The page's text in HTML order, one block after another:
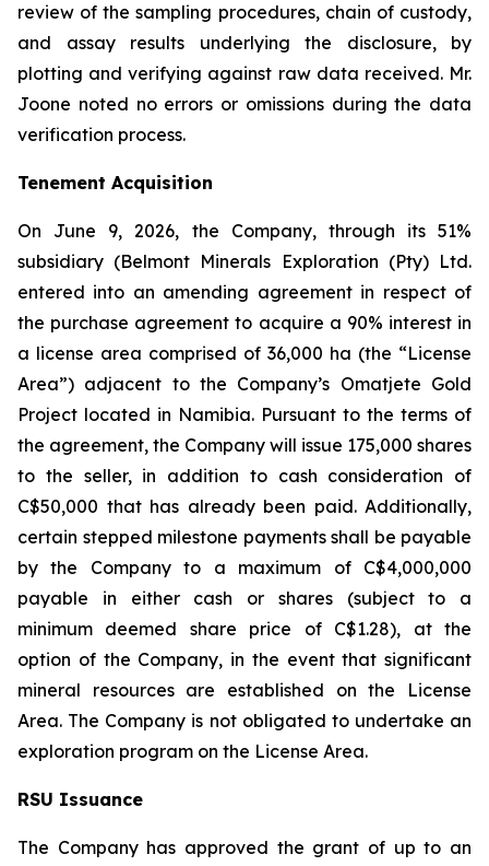
review of the sampling procedures, chain of custody,
and assay results underlying the disclosure, by
plotting and verifying against raw data received. Mr.
Joone noted no errors or omissions during the data
verification process.
Tenement Acquisition
On June 9, 2026, the Company, through its 51%
subsidiary (Belmont Minerals Exploration (Pty) Ltd.
entered into an amending agreement in respect of
the purchase agreement to acquire a 90% interest in
a license area comprised of 36,000 ha (the “License
Area”) adjacent to the Company’s Omatjete Gold
Project located in Namibia. Pursuant to the terms of
the agreement, the Company will issue 175,000 shares
to the seller, in addition to cash consideration of
C$50,000 that has already been paid. Additionally,
certain stepped milestone payments shall be payable
by the Company to a maximum of C$4,000,000
payable in either cash or shares (subject to a
minimum deemed share price of C$1.28), at the
option of the Company, in the event that significant
mineral resources are established on the License
Area. The Company is not obligated to undertake an
exploration program on the License Area.
RSU Issuance
The Company has approved the grant of up to an